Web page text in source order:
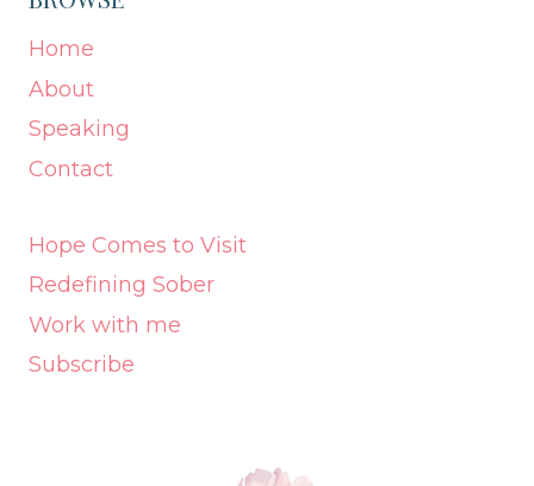
Home
About
Speaking
Contact
Hope Comes to Visit
Redefining Sober
Work with me
Subscribe